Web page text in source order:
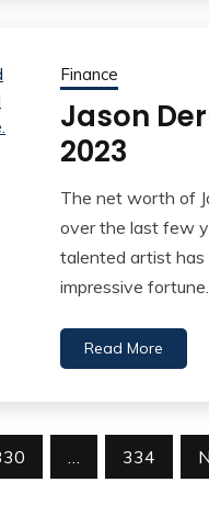
Finance
Jason
2023
The net worth of
over the last few
talented artist has
impressive
Read More
… 334